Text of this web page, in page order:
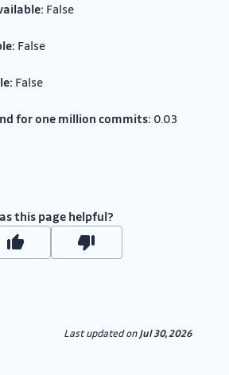
False
False
False
for one million commits: 0.03
this page helpful?
Last updatedonJul 30, 2026